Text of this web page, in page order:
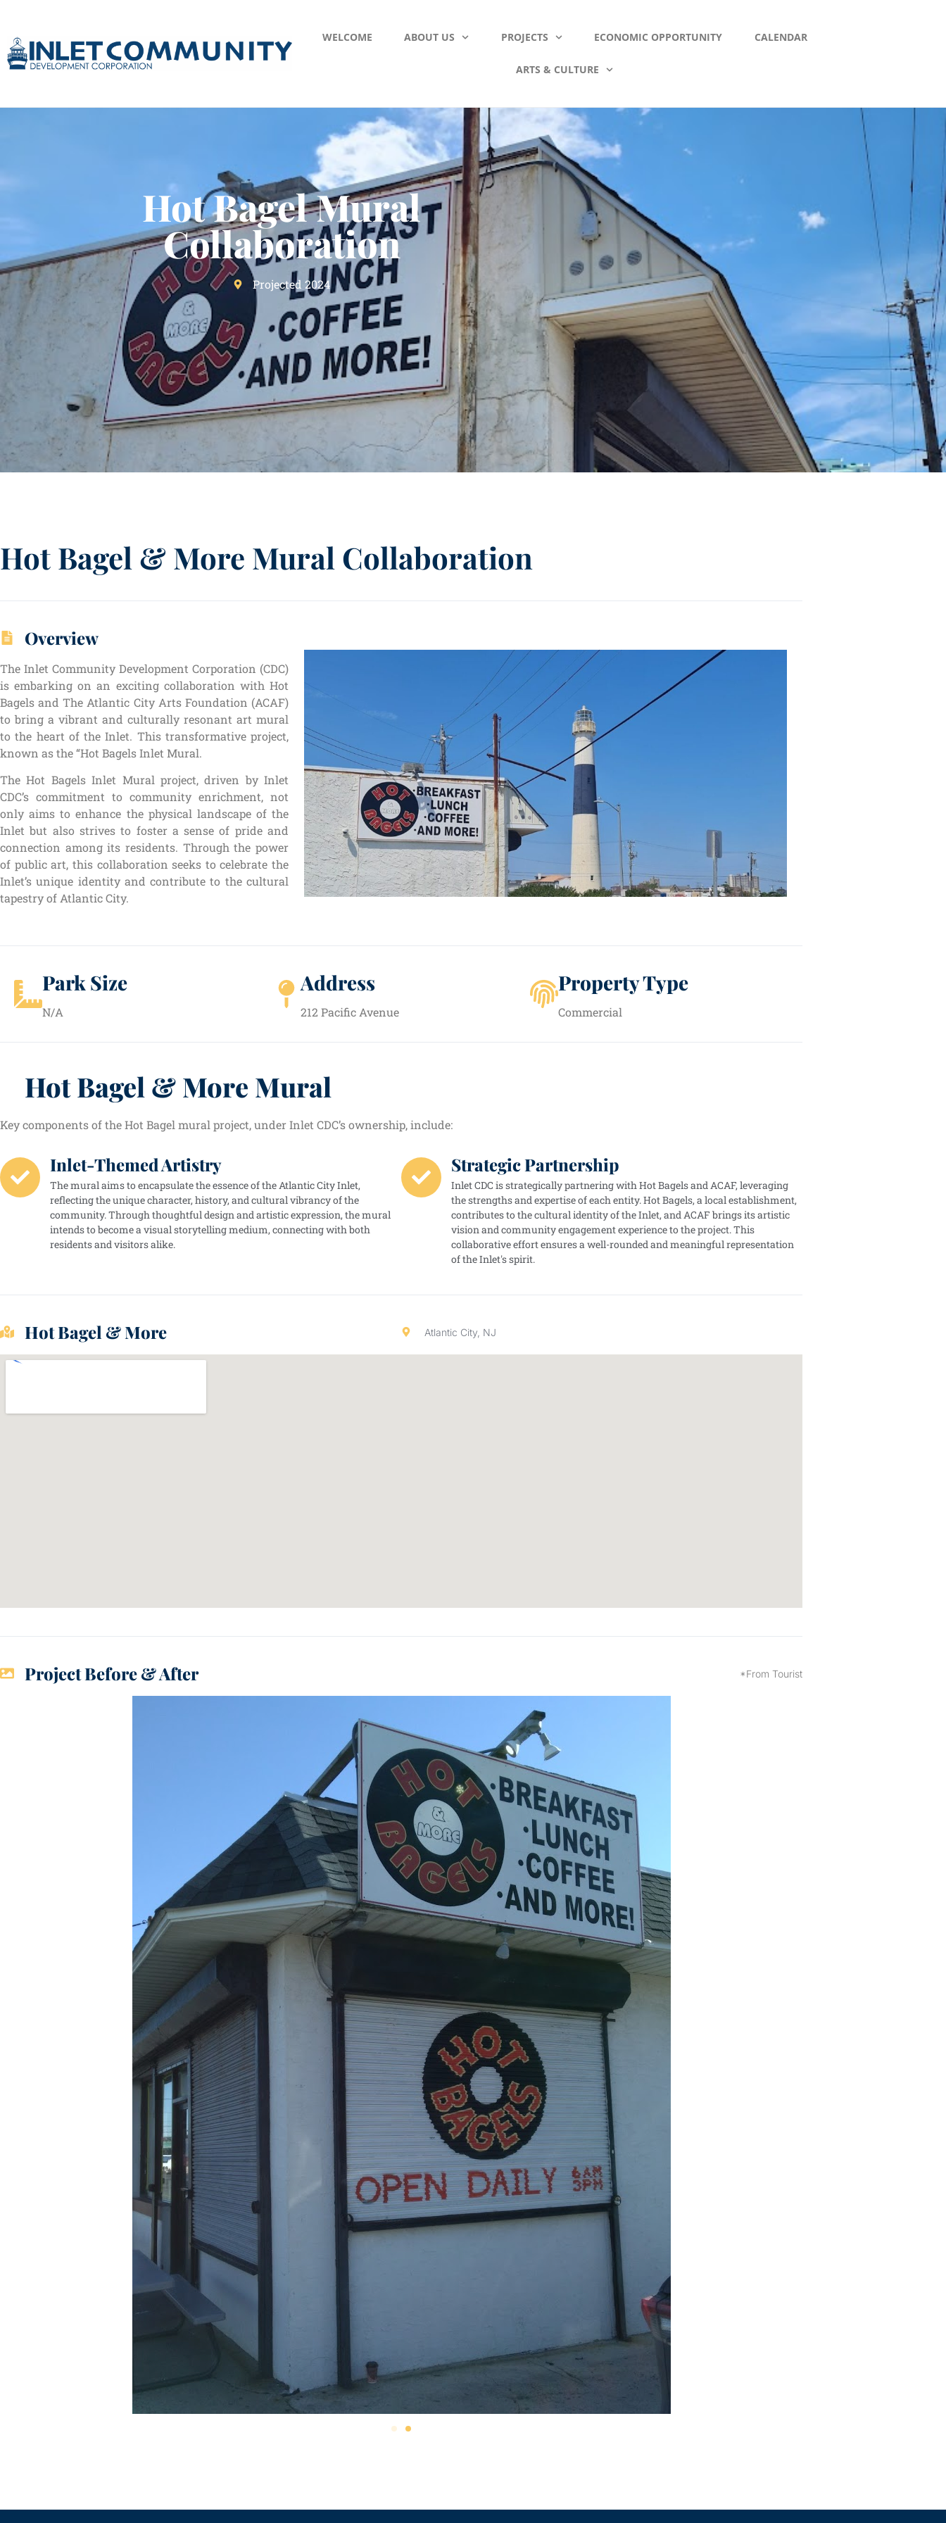
WELCOME ABOUT US PROJECTS ECONOMIC OPPORTUNITY CALENDAR
ARTS & CULTURE
Hot Bagel Mural
Collaboration
Projected 2024
Hot Bagel & More Mural Collaboration
Overview
The Inlet Community Development Corporation (CDC)
is embarking on an exciting collaboration with Hot
Bagels and The Atlantic City Arts Foundation (ACAF)
to bring a vibrant and culturally resonant art mural
to the heart of the Inlet. This transformative project,
known as the “Hot Bagels Inlet Mural.
The Hot Bagels Inlet Mural project, driven by Inlet
CDC’s commitment to community enrichment, not
only aims to enhance the physical landscape of the
Inlet but also strives to foster a sense of pride and
connection among its residents. Through the power
of public art, this collaboration seeks to celebrate the
Inlet’s unique identity and contribute to the cultural
tapestry of Atlantic City.
Park Size
N/A
Address
212 Pacific Avenue
Property Type
Commercial
Hot Bagel & More Mural
Key components of the Hot Bagel mural project, under Inlet CDC’s ownership, include:
Inlet-Themed Artistry
The mural aims to encapsulate the essence of the Atlantic City Inlet,
reflecting the unique character, history, and cultural vibrancy of the
community. Through thoughtful design and artistic expression, the mural
intends to become a visual storytelling medium, connecting with both
residents and visitors alike.
Strategic Partnership
Inlet CDC is strategically partnering with Hot Bagels and ACAF, leveraging
the strengths and expertise of each entity. Hot Bagels, a local establishment,
contributes to the cultural identity of the Inlet, and ACAF brings its artistic
vision and community engagement experience to the project. This
collaborative effort ensures a well-rounded and meaningful representation
of the Inlet's spirit.
Hot Bagel & More Atlantic City, NJ
Project Before & After *From Tourist